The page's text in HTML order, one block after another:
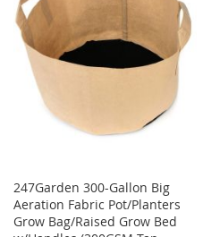
LIST
247Garden 300-Gallon Big
Aeration Fabric Pot/Planters
Grow Bag/Raised Grow Bed